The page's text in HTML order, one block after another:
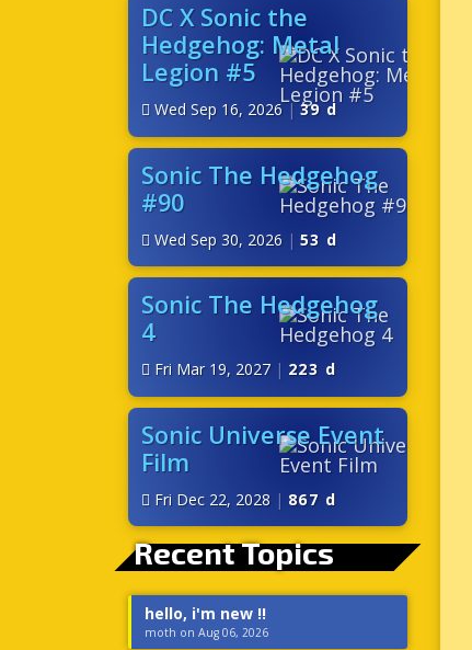
DC X Sonic the
Hedgehog: Metal
Legion #5
Wed Sep 16, 2026| 39 d
Sonic The Hedgehog
#90
Wed Sep 30, 2026 | 53 d
Sonic The Hedgehog
4
Fri Mar 19, 2027 | 223 d
Sonic Universe Event
Film
Fri Dec 22, 2028 | 867 d
Recent Topics
hello, i'm new !!
moth on Aug 06, 2026